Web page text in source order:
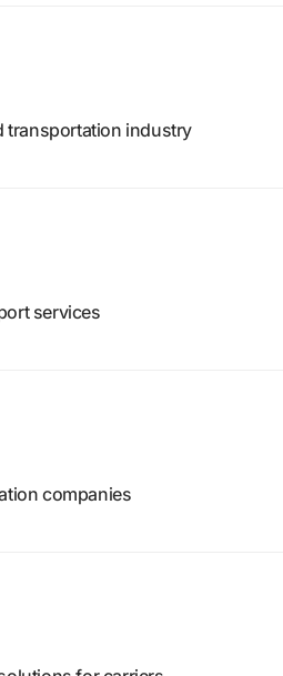
transportation industry
services
companies